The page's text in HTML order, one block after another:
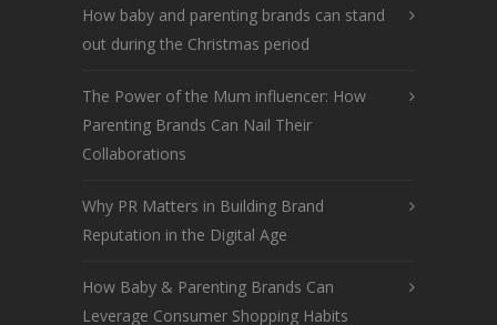
How baby and parenting brands can stand
out during the Christmas period
The Power of the Mum influencer: How
Parenting Brands Can Nail Their
Collaborations
Why PR Matters in Building Brand
Reputation in the Digital Age
How Baby & Parenting Brands Can
Leverage Consumer Shopping Habits